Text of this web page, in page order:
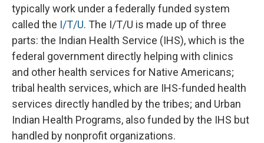
typically work under a federally funded system
called the I/T/U. The I/T/U is made up of three
parts: the Indian Health Service (IHS), which is the
federal government directly helping with clinics
and other health services for Native Americans;
tribal health services, which are IHS-funded health
services directly handled by the tribes; and Urban
Indian Health Programs, also funded by the IHS but
handled by nonprofit organizations.